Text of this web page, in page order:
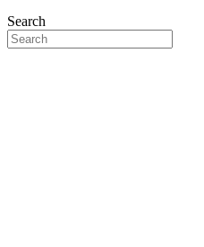
Search